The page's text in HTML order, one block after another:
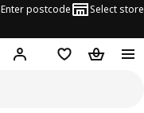
Enter postcode Select store
Hej! Log inShopping list